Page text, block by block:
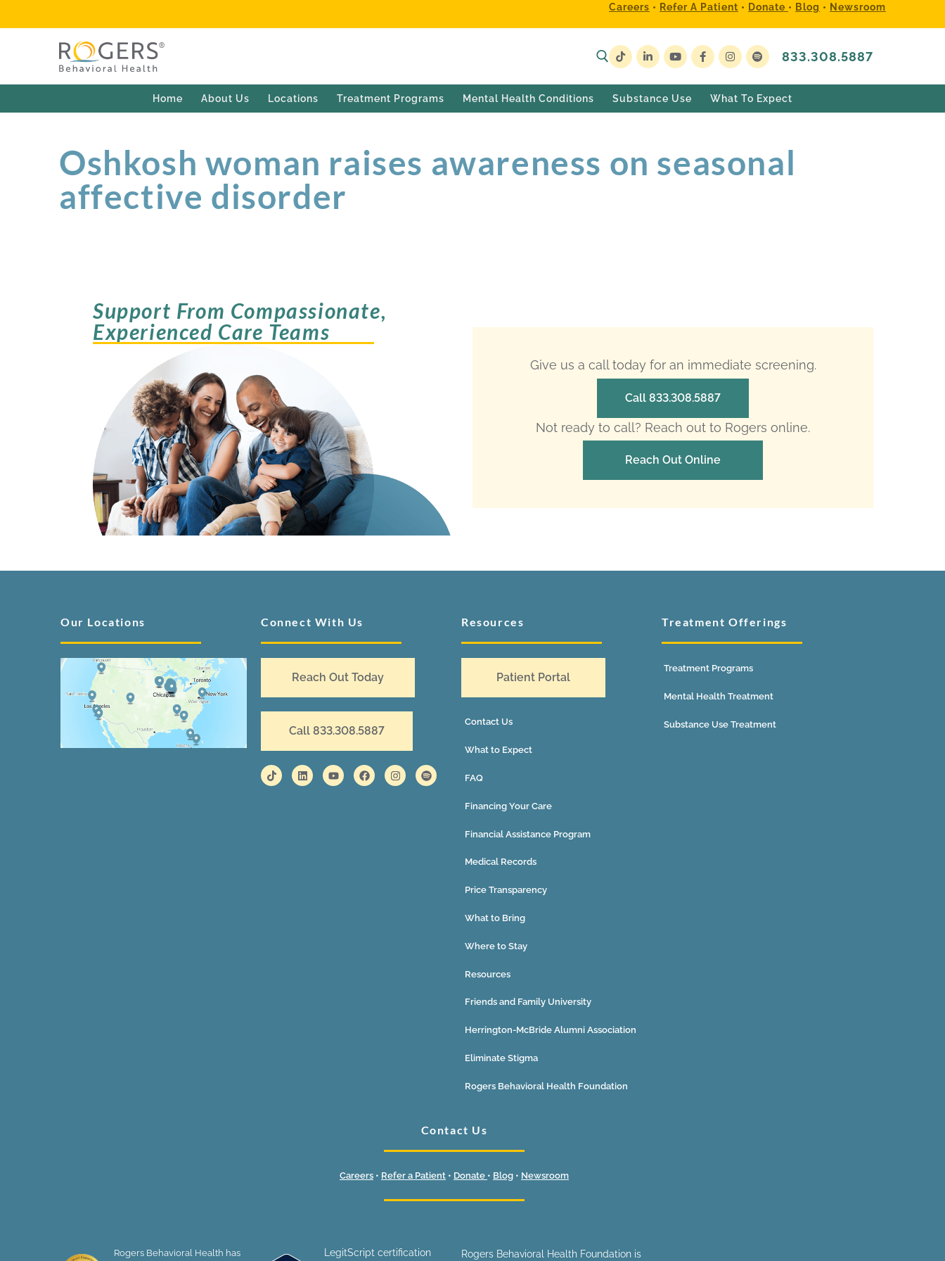
Careers • Refer A Patient • Donate • Blog • Newsroom
833.308.5887
Home About Us Locations Treatment Programs Mental Health Conditions Substance Use What To Expect
Oshkosh woman raises awareness on seasonal
affective disorder
Support From Compassionate,
Experienced Care Teams
Give us a call today for an immediate screening.
Call 833.308.5887
Not ready to call? Reach out to Rogers online.
Reach Out Online
Our Locations Connect With Us
Reach Out Today
Call 833.308.5887
Resources
Patient Portal
Contact Us
What to Expect
FAQ
Financing Your Care
Financial Assistance Program
Medical Records
Price Transparency
What to Bring
Where to Stay
Resources
Friends and Family University
Herrington-McBride Alumni Association
Eliminate Stigma
Rogers Behavioral Health Foundation
Treatment Offerings
Treatment Programs
Mental Health Treatment
Substance Use Treatment
Contact Us
Careers • Refer a Patient • Donate • Blog • Newsroom
Rogers Behavioral Health has LegitScript certification Rogers Behavioral Health Foundation is